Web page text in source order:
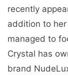
recently
addition to
managed to
Crystal has
brand